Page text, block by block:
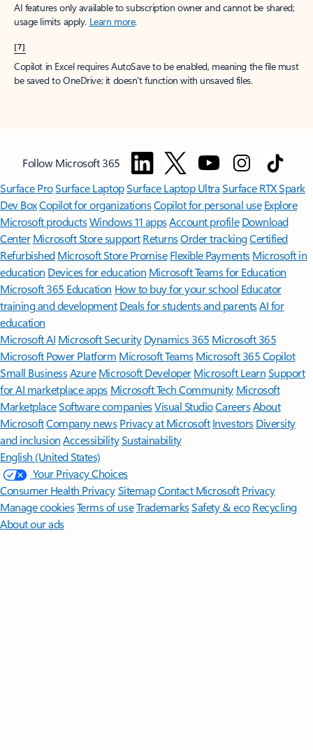
AI features only available to subscription owner and cannot be shared;
usage limits apply. Learn more.
[7]
Copilot in Excel requires AutoSave to be enabled, meaning the file must
be saved to OneDrive; it doesn't function with unsaved files.
Follow Microsoft 365
Surface ProSurface LaptopSurface Laptop UltraSurface RTX Spark
Dev BoxCopilot for organizationsCopilot for personal use Explore
Microsoft productsWindows 11 appsAccount profile Download
Center Microsoft Store support ReturnsOrder trackingCertified
Refurbished Microsoft Store Promise Flexible Payments Microsoft in
education Devices for education Microsoft Teams for Education
Microsoft 365 Education How to buy for your school Educator
training and development Deals for students and parentsAI for
education
Microsoft AI Microsoft Security Dynamics 365 Microsoft 365
Microsoft Power Platform Microsoft TeamsMicrosoft 365 Copilot
Small BusinessAzure Microsoft DeveloperMicrosoft LearnSupport
for AI marketplace apps Microsoft Tech Community Microsoft
MarketplaceSoftware companiesVisual StudioCareersAbout
MicrosoftCompany news Privacy at Microsoft Investors Diversity
and inclusion AccessibilitySustainability
English (United States)
Your Privacy Choices
Consumer Health PrivacySitemapContact Microsoft Privacy
Manage cookiesTerms of useTrademarksSafety & eco Recycling
About our ads